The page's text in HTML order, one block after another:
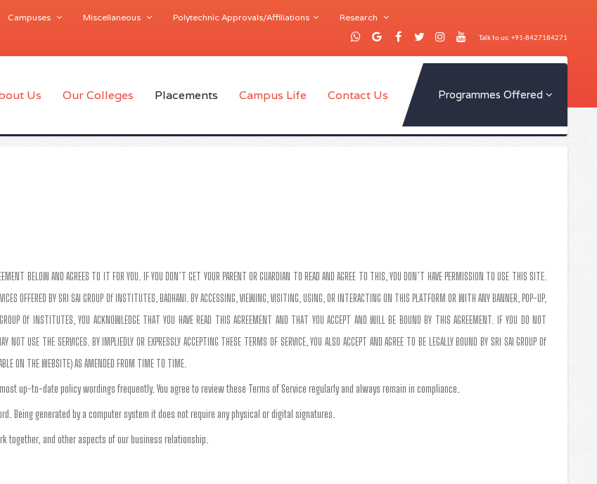
Campuses Miscellaneous Polytechnic Approvals/Affiliations Research
Talk to us: +91-8427184271
Us Our Colleges Placements Campus Life Contact Us Programmes Offered
BELOW AND AGREES TO IT FOR YOU. IF YOU DON’T GET YOUR PARENT OR GUARDIAN TO READ AND AGREE TO THIS, YOU DON’T HAVE PERMISSION TO USE THIS SITE.
OFFERED BY SRI SAI GROUP Of INSTITUTES, BADHANI. BY ACCESSING, VIEWING, VISITING, USING, OR INTERACTING ON THIS PLATFORM OR WITH ANY BANNER, POP-UP,
Of INSTITUTES, YOU ACKNOWLEDGE THAT YOU HAVE READ THIS AGREEMENT AND THAT YOU ACCEPT AND WILL BE BOUND BY THIS AGREEMENT. IF YOU DO NOT
NOT USE THE SERVICES. BY IMPLIEDLY OR EXPRESSLY ACCEPTING THESE TERMS OF SERVICE, YOU ALSO ACCEPT AND AGREE TO BE LEGALLY BOUND BY SRI SAI GROUP Of
ON THE WEBSITE) AS AMENDED FROM TIME TO TIME.
up-to-date policy wordings frequently. You agree to review these Terms of Service regularly and always remain in compliance.
Being generated by a computer system it does not require any physical or digital signatures.
together, and other aspects of our business relationship.